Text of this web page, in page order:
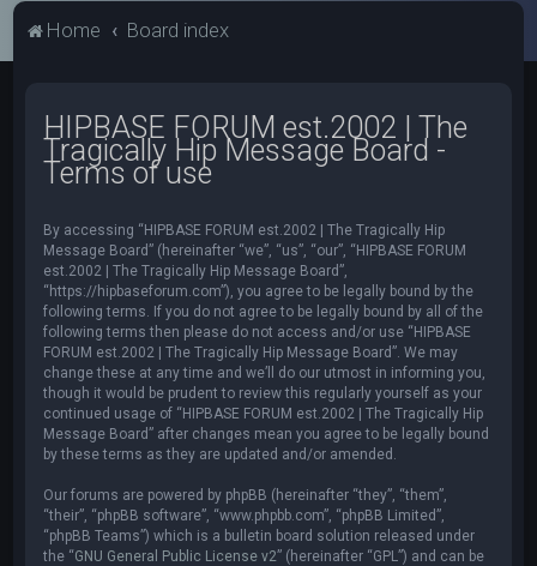
Home Board index
HIPBASE FORUM est.2002 | The
Tragically Hip Message Board -
Terms of use
By accessing “HIPBASE FORUM est.2002 | The Tragically Hip
Message Board” (hereinafter “we”, “us”, “our”, “HIPBASE FORUM
est.2002 | The Tragically Hip Message Board”,
“https://hipbaseforum.com”), you agree to be legally bound by the
following terms. If you do not agree to be legally bound by all of the
following terms then please do not access and/or use “HIPBASE
FORUM est.2002 | The Tragically Hip Message Board”. We may
change these at any time and we’ll do our utmost in informing you,
though it would be prudent to review this regularly yourself as your
continued usage of “HIPBASE FORUM est.2002 | The Tragically Hip
Message Board” after changes mean you agree to be legally bound
by these terms as they are updated and/or amended.
Our forums are powered by phpBB (hereinafter “they”, “them”,
“their”, “phpBB software”, “www.phpbb.com”, “phpBB Limited”,
“phpBB Teams”) which is a bulletin board solution released under
the “GNU General Public License v2” (hereinafter “GPL”) and can be